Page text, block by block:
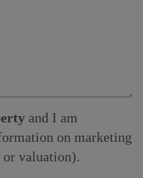
and I am
on marketing
valuation).